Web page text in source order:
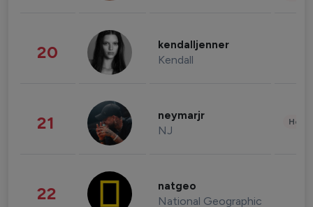
20 kendalljenner
Kendall
21 neymarjr
NJ
22 natgeo
National Geographic